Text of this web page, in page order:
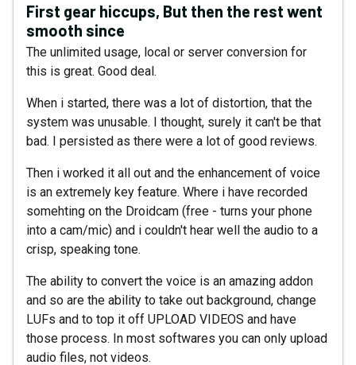
First gear hiccups, But then the rest went
smooth since
The unlimited usage, local or server conversion for
this is great. Good deal.
When i started, there was a lot of distortion, that the
system was unusable. I thought, surely it can't be that
bad. I persisted as there were a lot of good reviews.
Then i worked it all out and the enhancement of voice
is an extremely key feature. Where i have recorded
somehting on the Droidcam (free - turns your phone
into a cam/mic) and i couldn't hear well the audio to a
crisp, speaking tone.
The ability to convert the voice is an amazing addon
and so are the ability to take out background, change
LUFs and to top it off UPLOAD VIDEOS and have
those process. In most softwares you can only upload
audio files, not videos.